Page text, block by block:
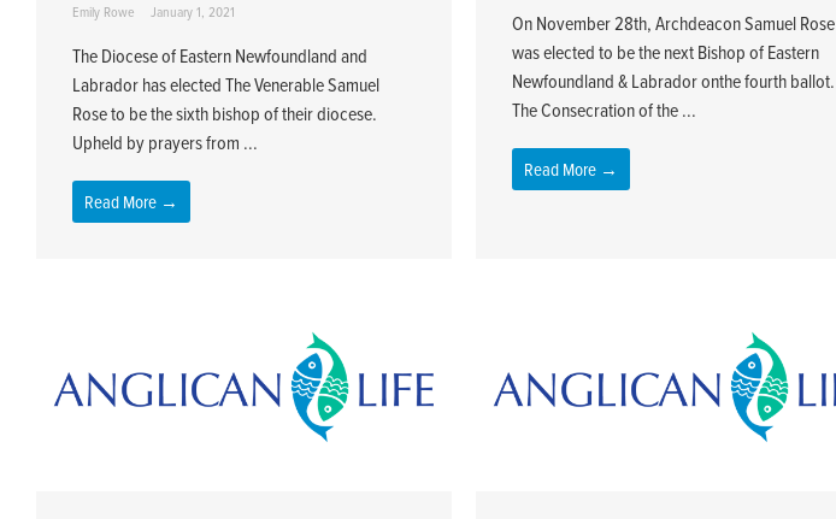
Emily Rowe January 1, 2021
The Diocese of Eastern Newfoundland and
Labrador has elected The Venerable Samuel
Rose to be the sixth bishop of their diocese.
Upheld by prayers from ...
Read More →
On November 28th, Archdeacon Samuel Rose
was elected to be the next Bishop of Eastern
Newfoundland & Labrador onthe fourth ballot.
The Consecration of the ...
Read More →